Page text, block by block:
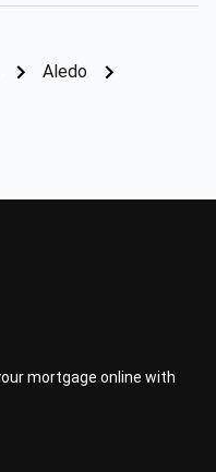
Aledo
mortgage online with